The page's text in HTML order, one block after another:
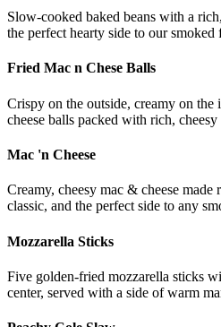
Slow-cooked baked beans with a
the perfect hearty side to our smoked
Fried Mac n Chese Balls
Crispy on the outside, creamy on
cheese balls packed with rich,
Mac 'n Cheese
Creamy, cheesy mac & cheese
classic, and the perfect side to any
Mozzarella Sticks
Five golden-fried mozzarella sticks
center, served with a side of warm